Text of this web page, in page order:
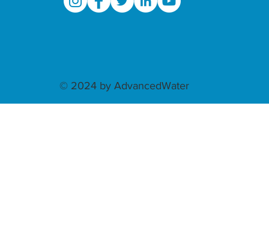
© 2024 by AdvancedWater